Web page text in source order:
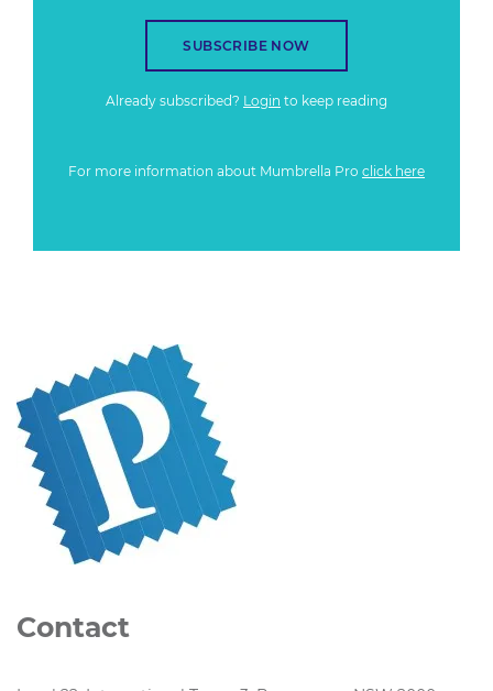
SUBSCRIBE NOW
Already subscribed? Login to keep reading
For more information about Mumbrella Pro click here
Contact